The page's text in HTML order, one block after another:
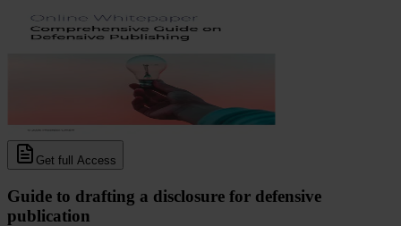
Get full Access
Guide to drafting a disclosure for defensive
publication